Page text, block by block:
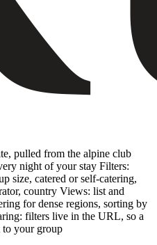
pulled from the alpine club
night of your stay Filters:
size, catered or self-catering,
country Views: list and
for dense regions, sorting by
filters live in the URL, so a
to your group